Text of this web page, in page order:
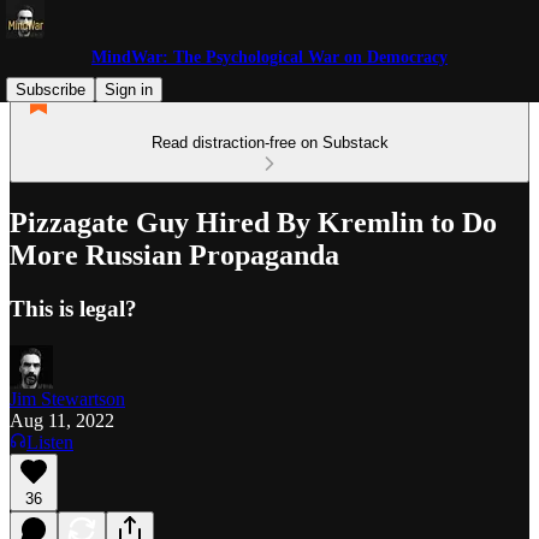
MindWar: The Psychological War on Democracy
Subscribe
Sign in
Read distraction-free on Substack
Pizzagate Guy Hired By Kremlin to Do
More Russian Propaganda
This is legal?
Jim Stewartson
Aug 11, 2022
Listen
36